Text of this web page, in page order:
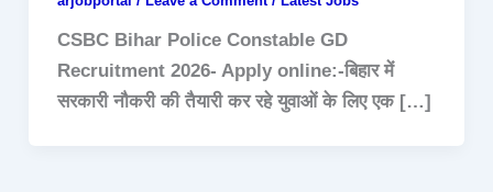
CSBC Bihar Police Constable GD
Recruitment 2026- Apply online:-बिहार में
सरकारी नौकरी की तैयारी कर रहे युवाओं के लिए एक […]